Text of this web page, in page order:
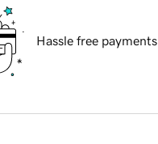
Hassle free payments